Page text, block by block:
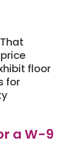
floor
for
a W-9